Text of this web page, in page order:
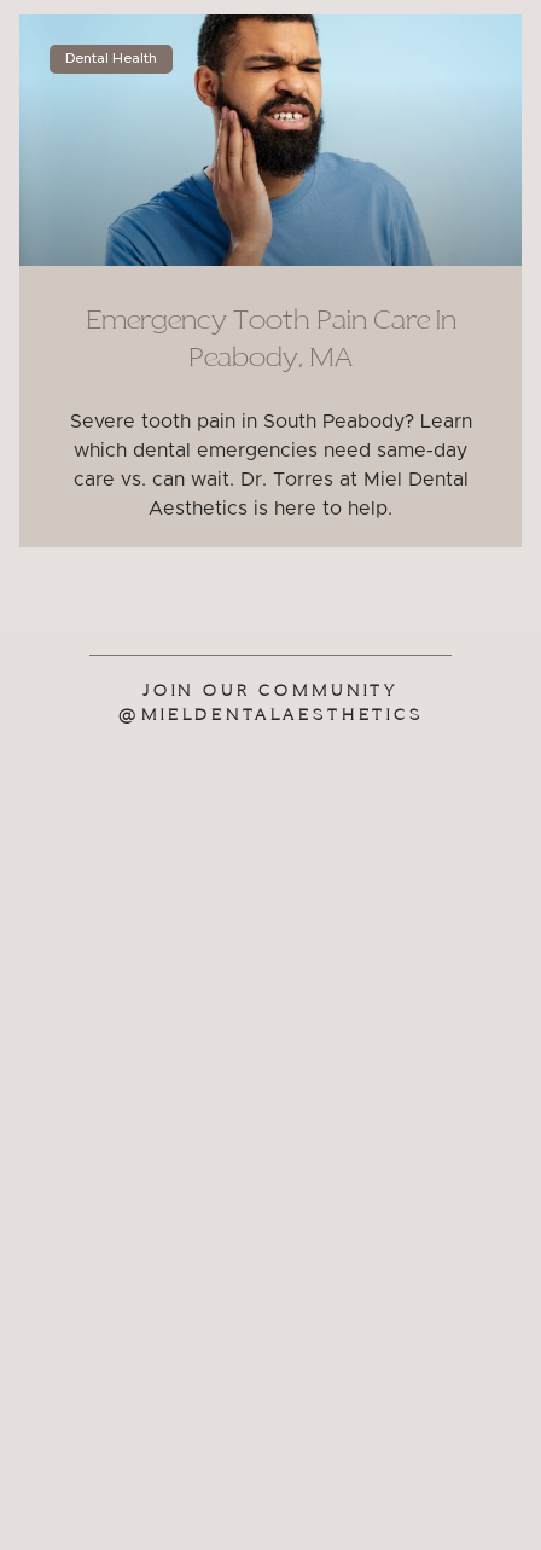
Dental Health
Emergency Tooth Pain Care In
Peabody, MA
Severe tooth pain in South Peabody? Learn
which dental emergencies need same-day
care vs. can wait. Dr. Torres at Miel Dental
Aesthetics is here to help.
JOIN OUR COMMUNITY
@MIELDENTALAESTHETICS